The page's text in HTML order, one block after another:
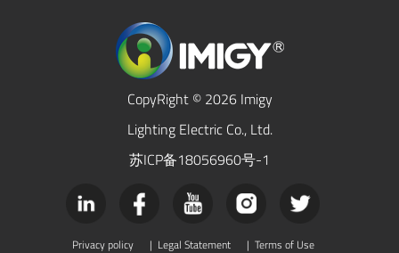
CopyRight © 2026 Imigy
Lighting Electric Co., Ltd.
苏ICP备18056960号-1
Privacy policy | Legal Statement | Terms of Use